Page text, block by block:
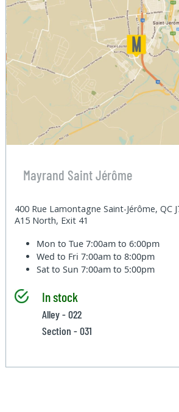
Mayrand Saint Jérôme
400 Rue Lamontagne Saint-Jérôme, QC
A15 North, Exit 41
Mon to Tue7:00am to 6:00pm
Wed to Fri7:00am to 8:00pm
Sat to Sun7:00am to 5:00pm
In stock
Alley - 022
Section - 031